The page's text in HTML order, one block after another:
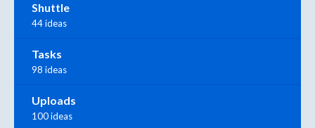
Shuttle
44 ideas
Tasks
98 ideas
Uploads
100 ideas